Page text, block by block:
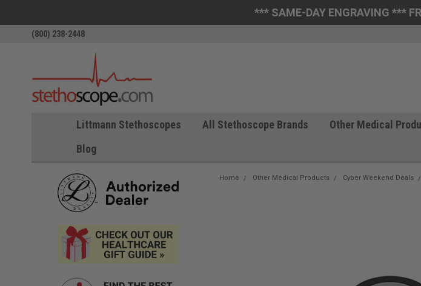
*** SAME-DAY ENGRAVING ***
(800) 238-2448
Littmann Stethoscopes All Stethoscope Brands Other Medical
Blog
Home Other Medical Products Cyber Weekend Deals